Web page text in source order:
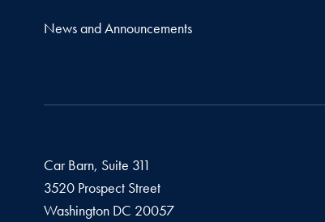
News and Announcements
Car Barn, Suite 311
3520 Prospect Street
Washington DC 20057